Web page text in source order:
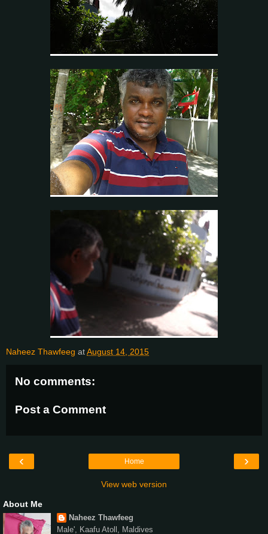
Naheez Thawfeeg atAugust 14, 2015
No comments:
Post a Comment
‹ ›
Home
View web version
About Me
Naheez Thawfeeg
Male', Kaafu Atoll, Maldives